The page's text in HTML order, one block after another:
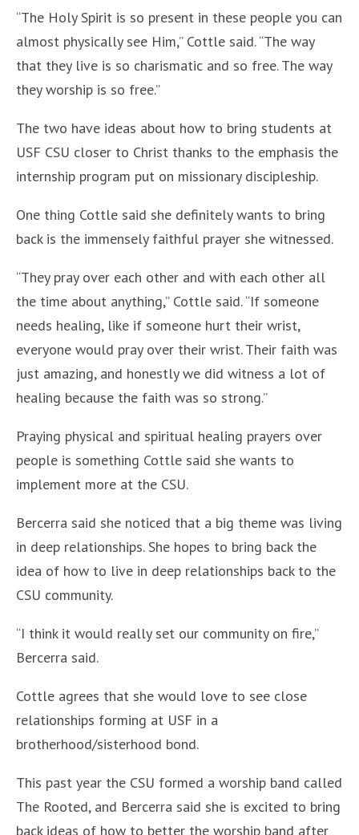
“The Holy Spirit is so present in these people you can
almost physically see Him,” Cottle said. “The way
that they live is so charismatic and so free. The way
they worship is so free.”
The two have ideas about how to bring students at
USF CSU closer to Christ thanks to the emphasis the
internship program put on missionary discipleship.
One thing Cottle said she definitely wants to bring
back is the immensely faithful prayer she witnessed.
“They pray over each other and with each other all
the time about anything,” Cottle said. “If someone
needs healing, like if someone hurt their wrist,
everyone would pray over their wrist. Their faith was
just amazing, and honestly we did witness a lot of
healing because the faith was so strong.”
Praying physical and spiritual healing prayers over
people is something Cottle said she wants to
implement more at the CSU.
Bercerra said she noticed that a big theme was living
in deep relationships. She hopes to bring back the
idea of how to live in deep relationships back to the
CSU community.
“I think it would really set our community on fire,”
Bercerra said.
Cottle agrees that she would love to see close
relationships forming at USF in a
brotherhood/sisterhood bond.
This past year the CSU formed a worship band called
The Rooted, and Bercerra said she is excited to bring
back ideas of how to better the worship band after